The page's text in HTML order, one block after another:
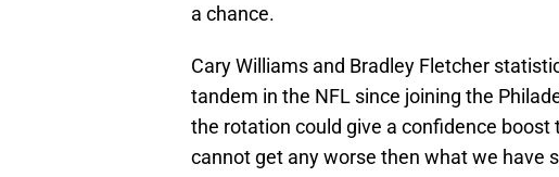
a chance.
Cary Williams and Bradley Fletcher
tandem in the NFL since joining the
the rotation could give a confidence
cannot get any worse then what we have